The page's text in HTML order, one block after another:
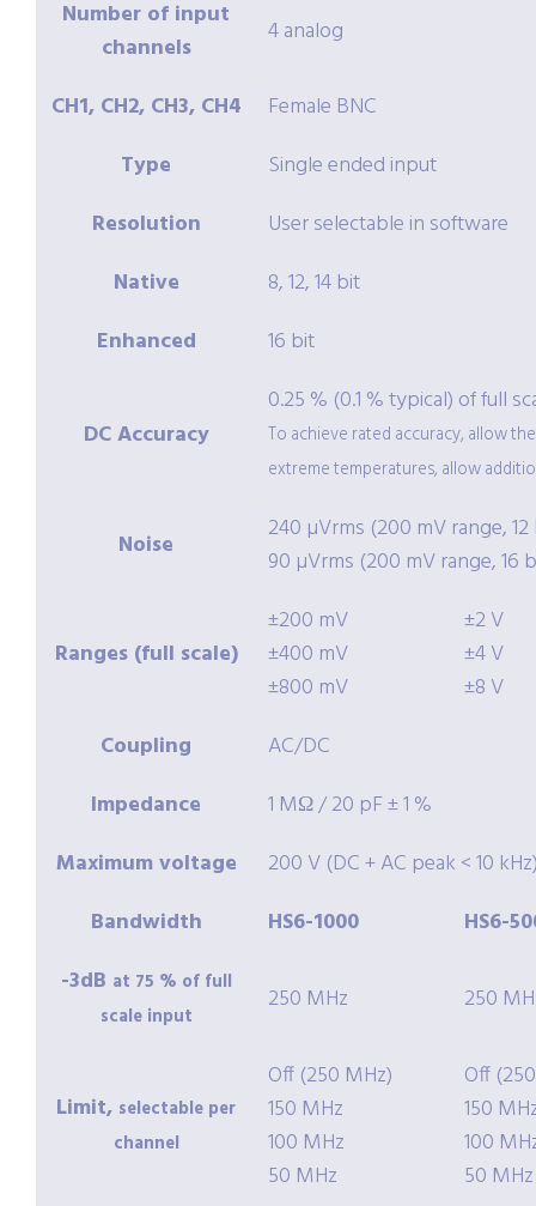
Number of input
channels
4 analog
CH1, CH2, CH3, CH4
Female BNC
Type
Single ended input
Resolution
User selectable in software
Native
8, 12, 14 bit
Enhanced
16 bit
DC Accuracy
0.25 % (0.1 % typical) of full
To achieve rated accuracy, allow
extreme temperatures, allow
Noise
240 µVrms (200 mV range,
90 µVrms (200 mV range, 16
Ranges (full scale)
±200 mV
±400 mV
±800 mV
±2 V
±4 V
±8 V
Coupling
AC/DC
Impedance
1 MΩ / 20 pF ± 1 %
Maximum voltage
200 V (DC + AC peak < 10
Bandwidth
HS6-1000
HS6-
-3dB at 75 % of full
scale input
250 MHz 250
Limit, selectable per
channel
Off (250 MHz)
150 MHz
100 MHz
50 MHz
Off
150
100
50 MHz